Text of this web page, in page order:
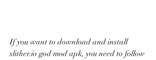
If you want to download and install
slither.io god mod apk, you need to follow